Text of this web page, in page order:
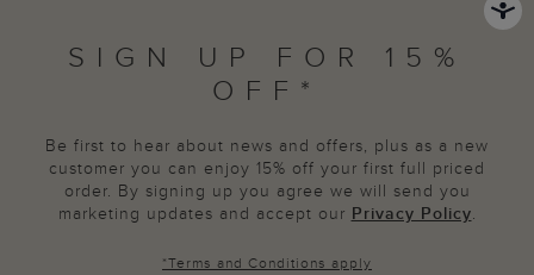
SIGN UP FOR 15%
OFF*
Be first to hear about news and offers, plus as a new
customer you can enjoy 15% off your first full priced
order. By signing up you agree we will send you
marketing updates and accept our Privacy Policy.
*Terms and Conditions apply